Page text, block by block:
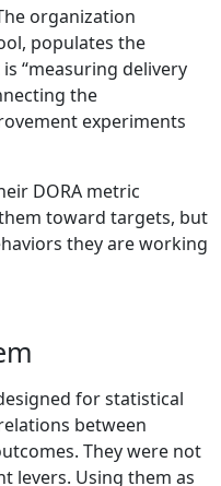
organization
populates the
“measuring delivery
the
experiments
DORA metric
toward targets, but
they are working
for statistical
between
They were not
levers. Using them as